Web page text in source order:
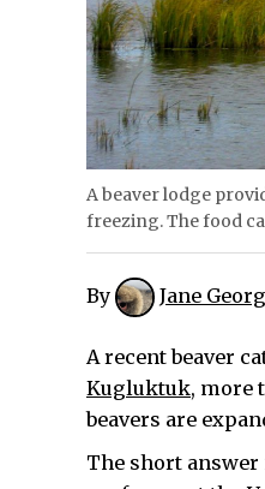
A beaver lodge
freezing. The food
By Jane
A recent beaver
Kugluktuk, more
beavers are
The short answer